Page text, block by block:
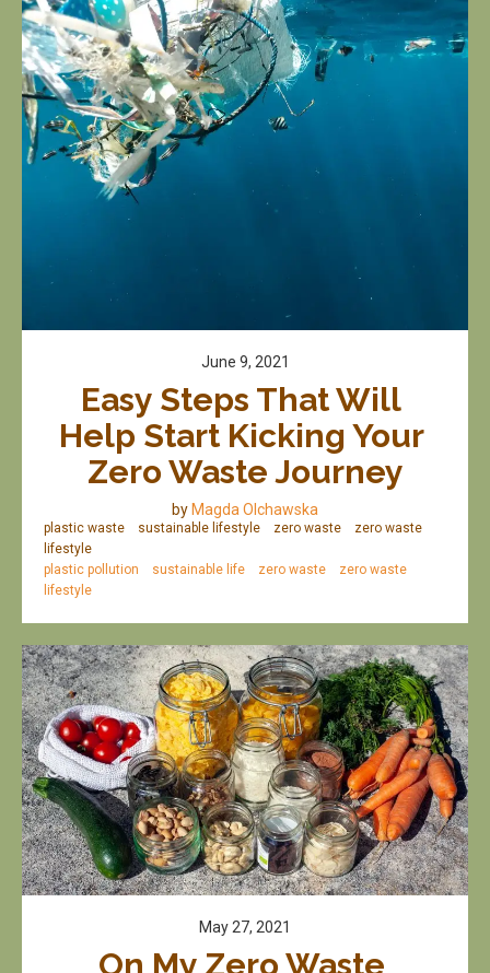
June 9, 2021
Easy Steps That Will
Help Start Kicking Your
Zero Waste Journey
by Magda Olchawska
plastic waste sustainable lifestyle zero waste
zero waste
lifestyle
plastic pollution
sustainable life zero waste
zero waste
lifestyle
May 27, 2021
On My Zero Waste